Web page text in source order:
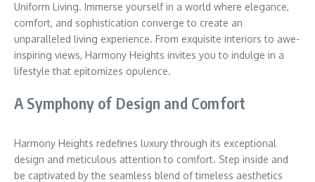
Uniform Living. Immerse yourself in a world where elegance,
comfort, and sophistication converge to create an
unparalleled living experience. From exquisite interiors to awe-
inspiring views, Harmony Heights invites you to indulge in a
lifestyle that epitomizes opulence.
A Symphony of Design and Comfort
Harmony Heights redefines luxury through its exceptional
design and meticulous attention to comfort. Step inside and
be captivated by the seamless blend of timeless aesthetics